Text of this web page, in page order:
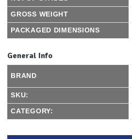
GROSS WEIGHT
PACKAGED DIMENSIONS
General Info
BRAND
SKU:
CATEGORY: